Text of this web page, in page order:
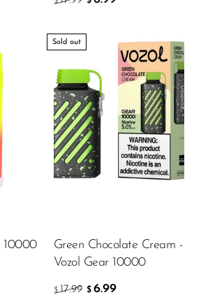
10000
Sold out
Green Chocolate Cream -
Vozol Gear 10000
$ 17.99 $ 6.99